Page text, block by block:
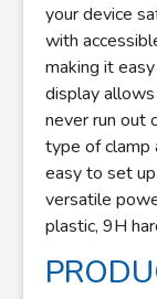
your device
with
making it
display
never run out
type of clamp
easy to set
versatile
plastic, 9H